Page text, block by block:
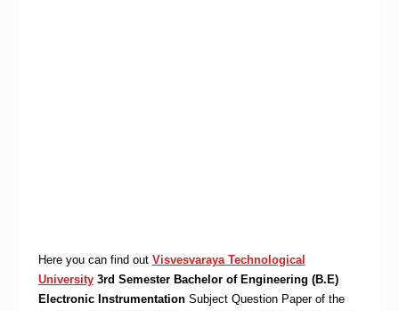
Here you can find out Visvesvaraya Technological
University 3rd Semester Bachelor of Engineering (B.E)
Electronic InstrumentationSubject Question Paper of the